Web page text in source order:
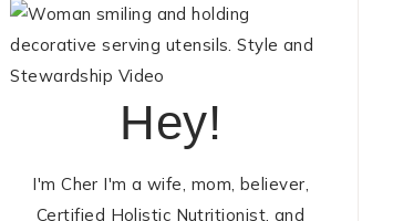
Hey!
I'm Cher I'm a wife, mom, believer,
Certified Holistic Nutritionist, and